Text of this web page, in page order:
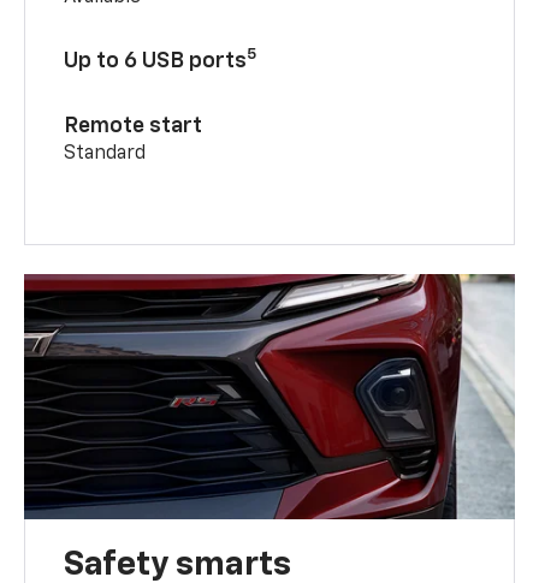
Up to 6 USB ports5
Remote start
Standard
Safety smarts